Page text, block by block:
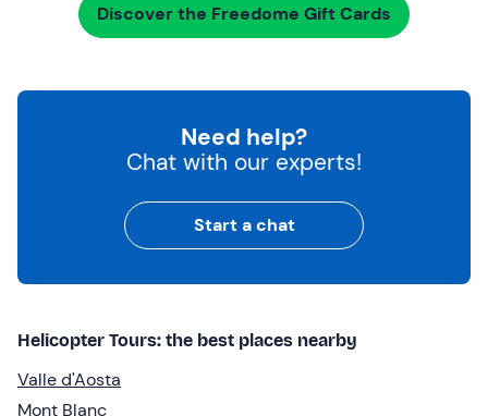
Discover the Freedome Gift Cards
Need help?
Chat with our experts!
Start a chat
Helicopter Tours: the best places nearby
Valle d'Aosta
Mont Blanc